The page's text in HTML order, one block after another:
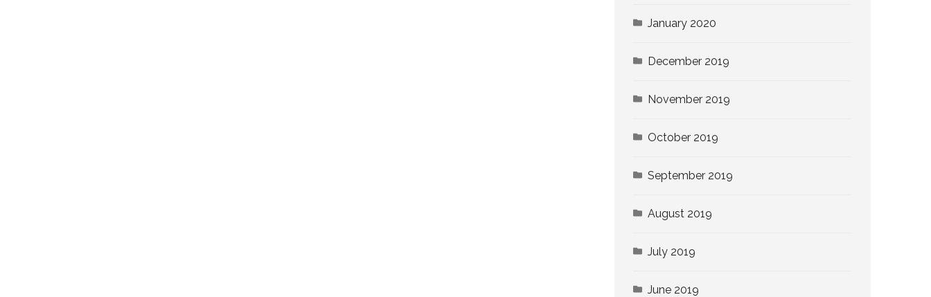
January 2020
December 2019
November 2019
October 2019
September 2019
August 2019
July 2019
June 2019